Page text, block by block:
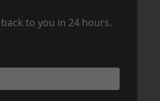
to you in 24 hours.